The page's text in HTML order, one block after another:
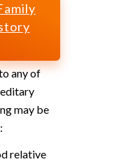
any of
may be
relative